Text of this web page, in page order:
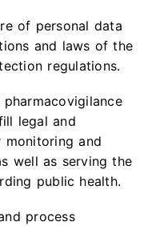
of personal data
and laws of the
regulations.
legal and
monitoring and
well as serving the
public health.
process